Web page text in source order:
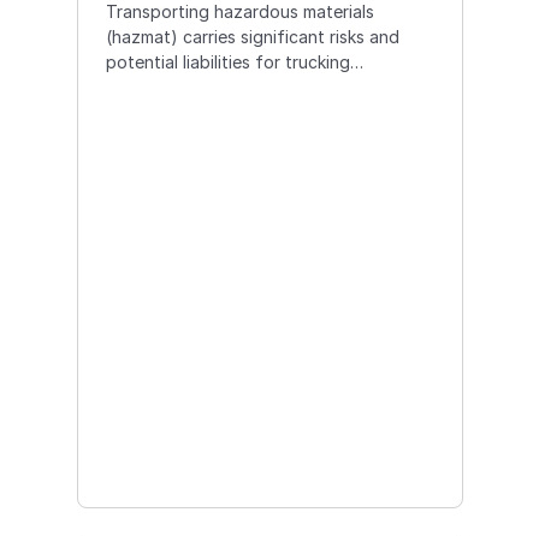
Transporting hazardous materials
(hazmat) carries significant risks and
potential liabilities for trucking